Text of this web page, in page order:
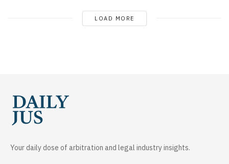
LOAD MORE
Your daily dose of arbitration and legal industry insights.